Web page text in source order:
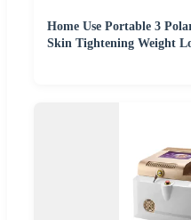
Home Use Portable 3
Skin Tightening Weight